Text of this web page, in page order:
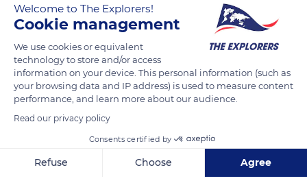
2015, the museum now features an underground gallery that
runs under Unterlinden Square and the Sinn Canal. Intended
to link the cloister and the building dedicated to modern art,
the passageway consists of three rather narrow exhibition
rooms, in a row. The last room (photo) is reserved for
collections of landscapes and portraits by the great masters
Welcome to The Explorers!
Cookie management
We use cookies or equivalent
technology to store and/or access
information on your device. This personal information (such as
your browsing data and IP address) is used to measure content
performance, and learn more about our audience.
Read our privacy policy
Consents certified by
Refuse Choose Agree